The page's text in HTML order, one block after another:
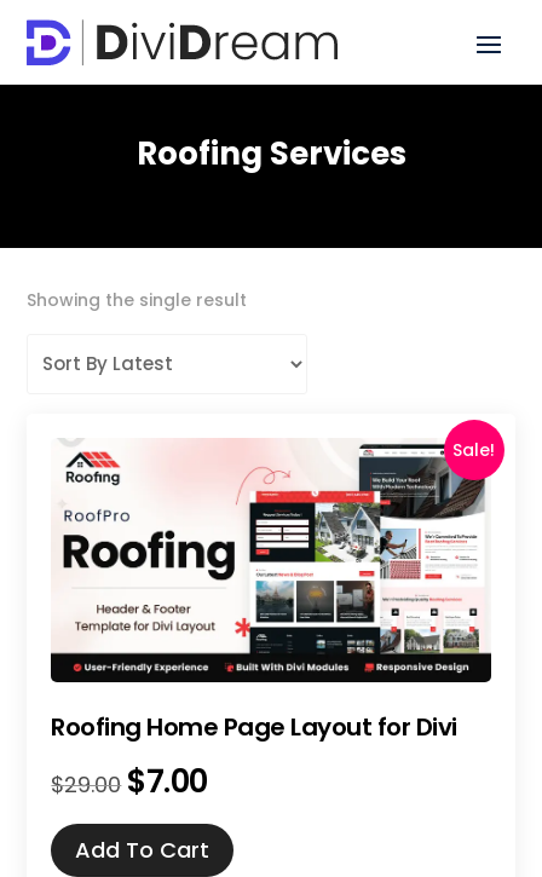
Roofing Services
Showing the single result
Sale!
Roofing Home Page Layout for Divi
$29.00 Original
was:
$7.00Current
is:
Add To Cart